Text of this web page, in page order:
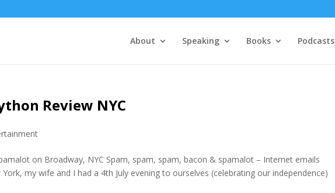
About Speaking Books Podcasts
Review NYC
on Broadway, NYC Spam, spam, spam, bacon & spamalot – Internet emails
my wife and I had a 4th July evening to ourselves (celebrating our independence)